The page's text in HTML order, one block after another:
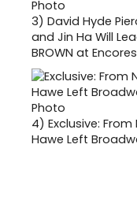
3) David Hyde
and Jin Ha Will
BROWN at
4) Exclusive: From
Hawe Left